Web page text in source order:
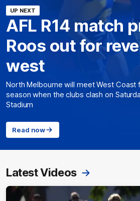
UP NEXT
AFL R14 match
Roos out for
west
North Melbourne will meet West Coast
season when the clubs clash on
Stadium
Read now
Latest Videos